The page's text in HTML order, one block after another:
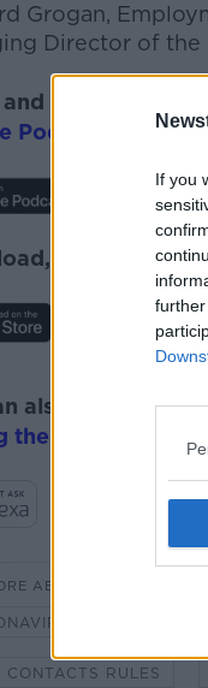
If you
Grogan,
Director of the
subscribe to
Podcasts
and
listen and
also listen to
the Newstalk skill
ABOUT
CONTACTS RULES